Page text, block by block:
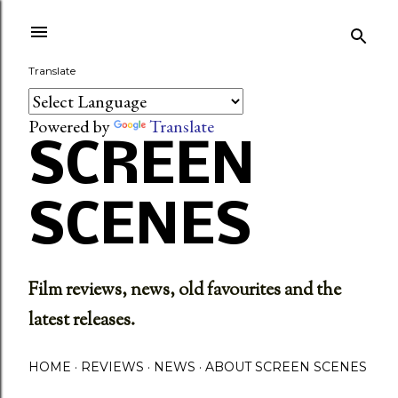
Translate
Powered by Translate
SCREEN
SCENES
Film reviews, news, old favourites and the
latest releases.
HOME REVIEWS NEWS ABOUT SCREEN SCENES